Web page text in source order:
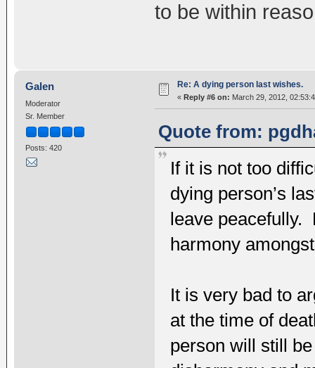
to be within
Galen
Moderator
Sr. Member
Posts: 420
Re: A dying person last wishes.
« Reply #6 on: March 29, 2012,
Quote from:
If it is not too
dying person’s
leave peacefully.
harmony
It is very bad to
at the time of
person will still